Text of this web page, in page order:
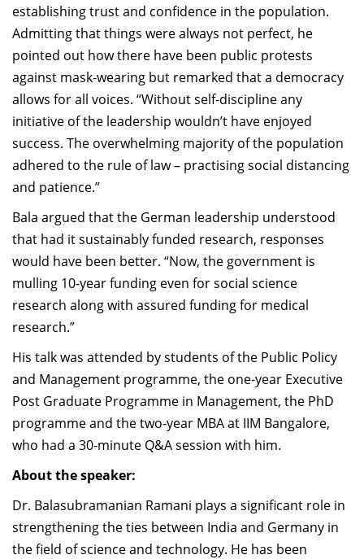
establishing trust and confidence in the population.
Admitting that things were always not perfect, he
pointed out how there have been public protests
against mask-wearing but remarked that a democracy
allows for all voices. “Without self-discipline any
initiative of the leadership wouldn’t have enjoyed
success. The overwhelming majority of the population
adhered to the rule of law – practising social distancing
and patience.”
Bala argued that the German leadership understood
that had it sustainably funded research, responses
would have been better. “Now, the government is
mulling 10-year funding even for social science
research along with assured funding for medical
research.”
His talk was attended by students of the Public Policy
and Management programme, the one-year Executive
Post Graduate Programme in Management, the PhD
programme and the two-year MBA at IIM Bangalore,
who had a 30-minute Q&A session with him.
About the speaker:
Dr. Balasubramanian Ramani plays a significant role in
strengthening the ties between India and Germany in
the field of science and technology. He has been